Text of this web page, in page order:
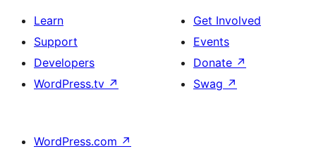
Learn
Support
Developers
WordPress.tv ↗
Get Involved
Events
Donate ↗
Swag ↗
WordPress.com ↗